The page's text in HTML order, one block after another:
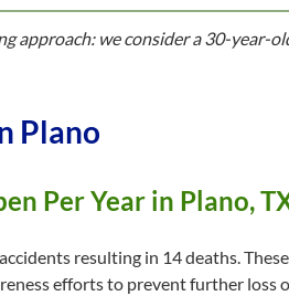
approach: we consider a 30-year-
Plano
Per Year in Plano,
resulting in 14 deaths.
efforts to prevent further loss